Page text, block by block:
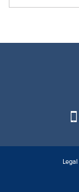
Legal